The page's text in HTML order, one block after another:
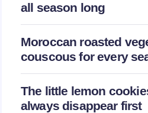
all season long
Moroccan roasted
couscous for every
The little lemon
always disappear first